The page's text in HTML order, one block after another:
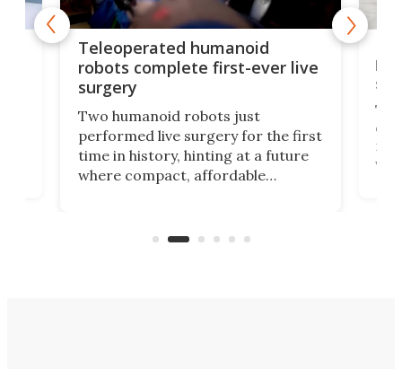
Teleoperated humanoid
robots complete first-ever live
surgery
Two humanoid robots just
performed live surgery for the first
time in history, hinting at a future
where compact, affordable
and other resource-strapped
let
not